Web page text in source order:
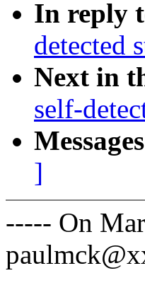
In reply
detected
Next in
self-
]
----- On